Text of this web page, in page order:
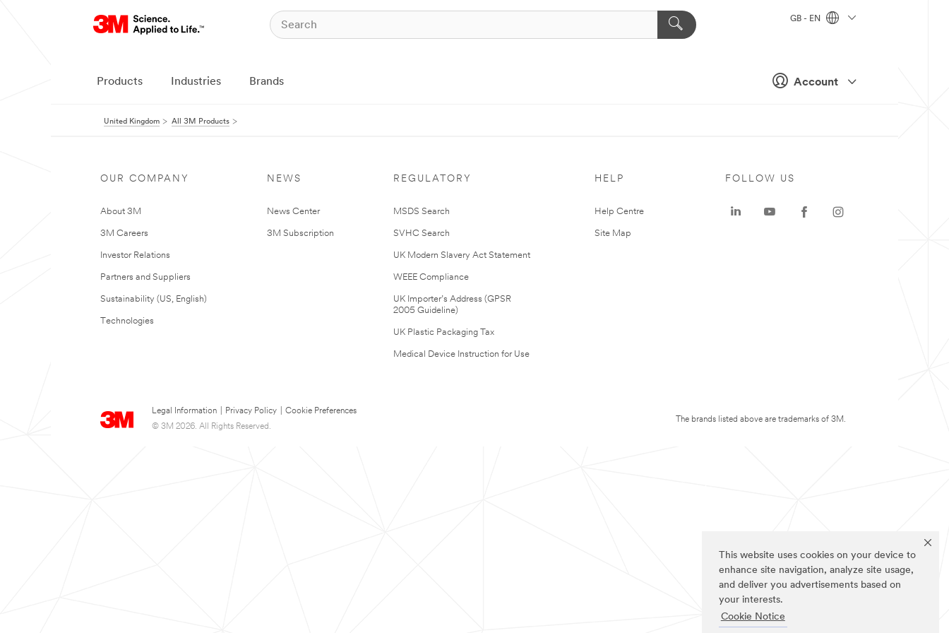
This website uses cookies on your device to
enhance site navigation, analyze site usage,
and deliver you advertisements based on
your interests.
Cookie Notice
Account
GB - EN
Products Industries Brands
United Kingdom All 3M Products
OUR COMPANY
About 3M
3M Careers
Investor Relations
Partners and Suppliers
Sustainability (US, English)
Technologies
NEWS
News Center
3M Subscription
REGULATORY
MSDS Search
SVHC Search
UK Modern Slavery Act Statement
WEEE Compliance
UK Importer’s Address (GPSR
2005 Guideline)
UK Plastic Packaging Tax
Medical Device Instruction for Use
HELP
Help Centre
Site Map
Legal Information Privacy Policy
Cookie Preferences
© 3M 2026. All Rights Reserved.
FOLLOW US
The brands listed above are trademarks of 3M.